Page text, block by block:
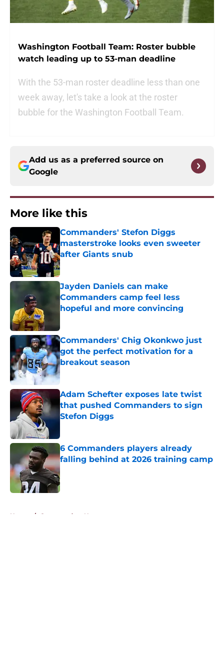
Washington Football Team: Roster bubble
watch leading up to 53-man deadline
With the 53-man roster deadline less than one
week away, let's take a look at the roster
bubble for the Washington Football Team.
Add us as a preferred source on
Google
More like this
Commanders' Stefon Diggs
masterstroke looks even sweeter
after Giants snub
Published by on Invalid Date
Jayden Daniels can make
Commanders camp feel less
hopeful and more convincing
Commanders' Chig Okonkwo just
got the perfect motivation for a
breakout season
Published by on Invalid Date
Adam Schefter exposes late twist
that pushed Commanders to sign
Stefon Diggs
6 Commanders players already
falling behind at 2026 training camp
Published by on Invalid Date
Home / Commanders News